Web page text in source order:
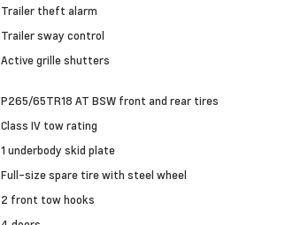
Trailer theft alarm
Trailer sway control
Active grille shutters
P265/65TR18 AT BSW front and rear tires
Class IV tow rating
1 underbody skid plate
Full-size spare tire with steel wheel
2 front tow hooks